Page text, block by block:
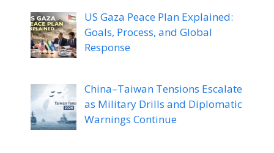
US Gaza Peace Plan Explained:
Goals, Process, and Global
Response
China–Taiwan Tensions Escalate
as Military Drills and Diplomatic
Warnings Continue